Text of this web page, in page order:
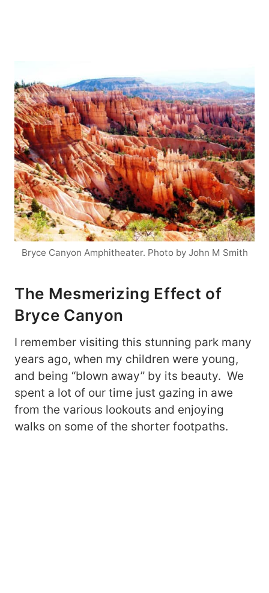
Bryce Canyon Amphitheater. Photo by John M Smith
The Mesmerizing Effect of
Bryce Canyon
I remember visiting this stunning park many
years ago, when my children were young,
and being “blown away” by its beauty. We
spent a lot of our time just gazing in awe
from the various lookouts and enjoying
walks on some of the shorter footpaths.